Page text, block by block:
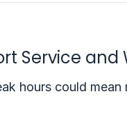
Service and
hours could